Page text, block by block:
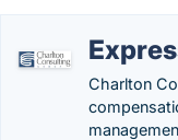
Charlton